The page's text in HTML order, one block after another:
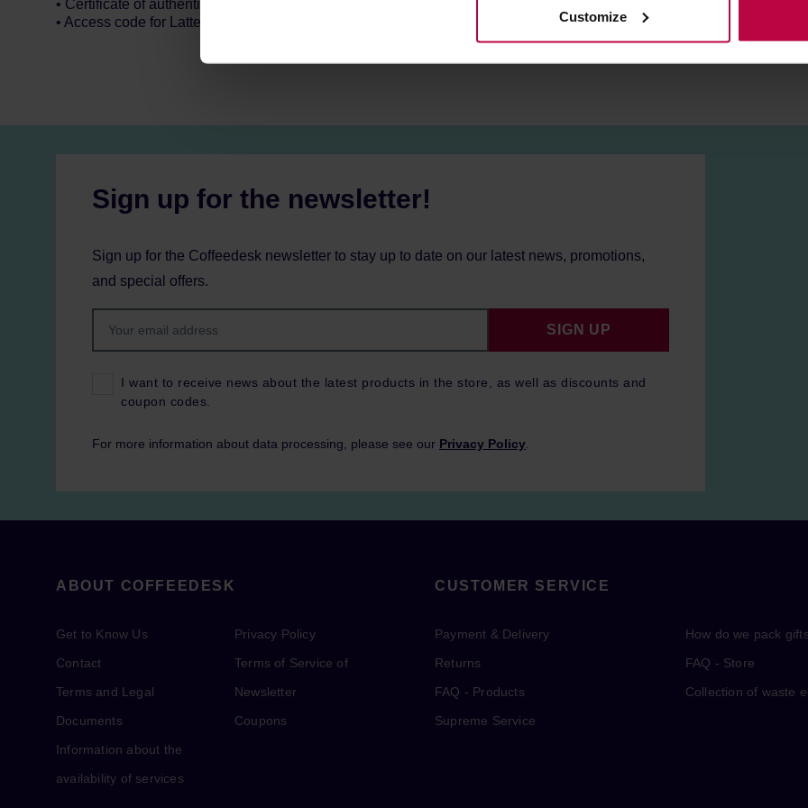
Customize
• Certificate of authenticity
• Access code for Latte Art Master Class video
Sign up for the newsletter!
Sign up for the Coffeedesk newsletter to stay up to date on our latest news, promotions,
and special offers.
I want to receive news about the latest products in the store, as well as discounts and
coupon codes.
SIGN UP
For more information about data processing, please see our Privacy Policy
ABOUT COFFEEDESK
Get to Know Us
Contact
Terms and Legal
Documents
Information about the
availability of services
Privacy Policy
Terms of Service of
Newsletter
Coupons
CUSTOMER SERVICE
Payment & Delivery
Returns
FAQ - Products
Supreme Service
How do we pack gifts
FAQ - Store
Collection of waste